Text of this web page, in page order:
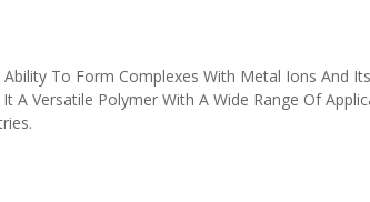
Ability To Form Complexes With Metal Ions And
A Versatile Polymer With A Wide Range Of